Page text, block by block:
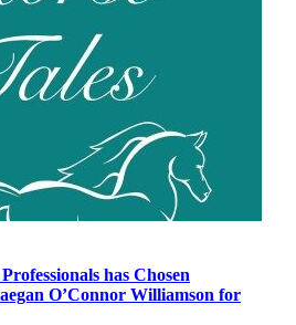
has Chosen
O’Connor Williamson for